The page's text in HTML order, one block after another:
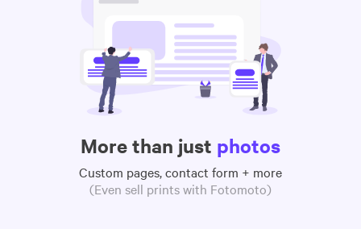
More than just photos
Custom pages, contact form + more
(Even sell prints with Fotomoto)